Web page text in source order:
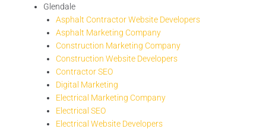
Glendale
Asphalt Contractor Website Developers
Asphalt Marketing Company
Construction Marketing Company
Construction Website Developers
Contractor SEO
Digital Marketing
Electrical Marketing Company
Electrical SEO
Electrical Website Developers